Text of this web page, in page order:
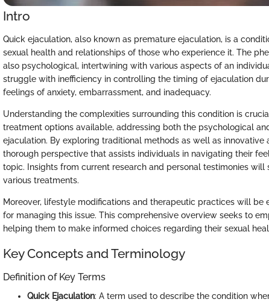
Intro
Quick ejaculation, also known as premature ejaculation, is a
sexual health and relationships of those who experience it. The
also psychological, intertwining with various aspects of an
struggle with inefficiency in controlling the timing of ejaculation
feelings of anxiety, embarrassment, and inadequacy.
Understanding the complexities surrounding this condition is
treatment options available, addressing both the psychological
ejaculation. By exploring traditional methods as well as innovative
thorough perspective that assists individuals in navigating their
topic. Insights from current research and personal testimonies
various treatments.
Moreover, lifestyle modifications and therapeutic practices will
for managing this issue. This comprehensive overview seeks to
helping them to make informed choices regarding their sexual
Key Concepts and Terminology
Definition of Key Terms
Quick Ejaculation: A term used to describe the condition